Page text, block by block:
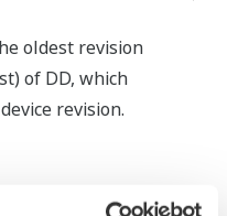
oldest revision
of DD, which
revision.